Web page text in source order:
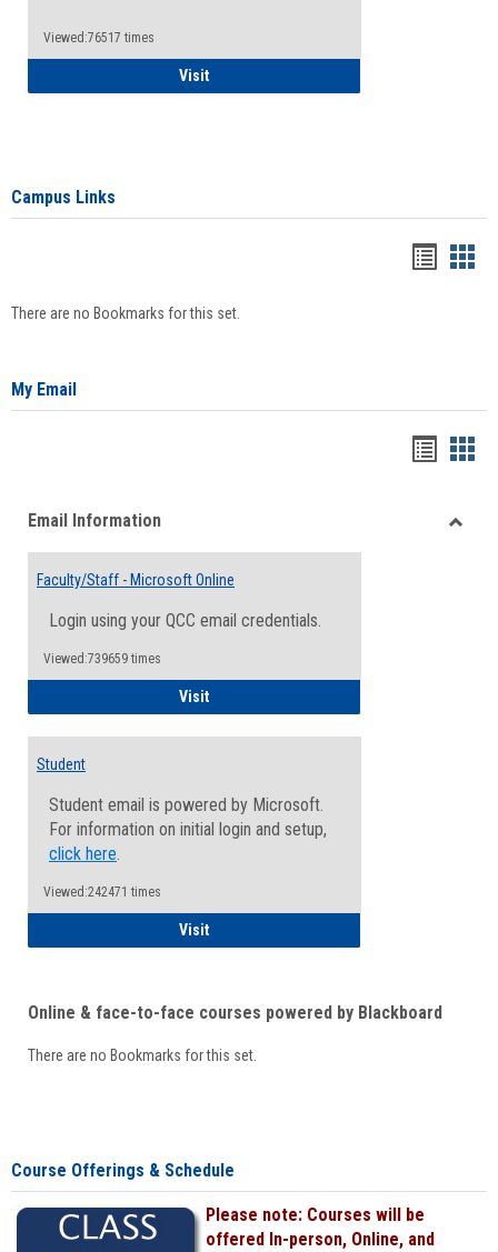
Viewed:76517 times
VisitHealth Insurance Waiver
Campus Links
There are no Bookmarks for this set.
My Email
viewview
Email Information
Faculty/Staff - Microsoft Online
Login using your QCC email credentials.
Viewed:739659 times
VisitFaculty/Staff - Microsoft Online
Student
Student email is powered by Microsoft.
For information on initial login and setup,
click here.
Viewed:242471 times
VisitStudent
Online & face-to-face courses powered by Blackboard
There are no Bookmarks for this set.
Course Offerings & Schedule
Please note: Courses will be
offered In-person, Online, and